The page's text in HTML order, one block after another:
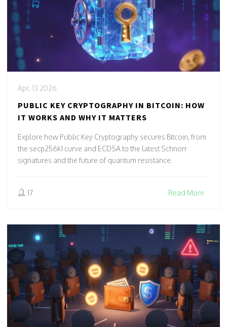
Apr, 13 2026
PUBLIC KEY CRYPTOGRAPHY IN BITCOIN: HOW
IT WORKS AND WHY IT MATTERS
Explore how Public Key Cryptography secures Bitcoin, from
the secp256k1 curve and ECDSA to the latest Schnorr
signatures and the future of quantum resistance.
17 Read More